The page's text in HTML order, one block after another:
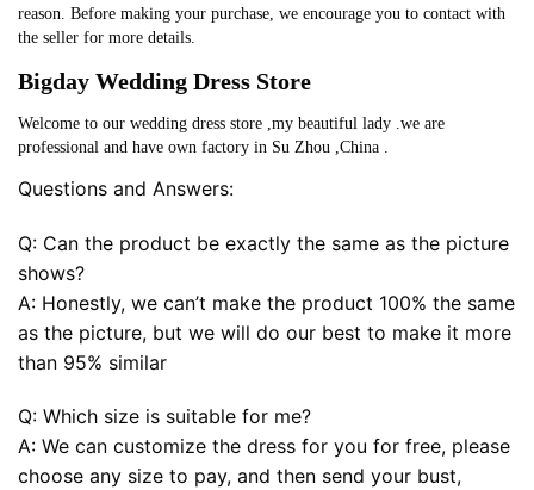
reason. Before making your purchase, we encourage you to contact with
the seller for more details.
Bigday Wedding Dress Store
Welcome to our wedding dress store ,my beautiful lady .we are
professional and have own factory in Su Zhou ,China .
Questions and Answers:
Q: Can the product be exactly the same as the picture
shows?
A: Honestly, we can’t make the product 100% the same
as the picture, but we will do our best to make it more
than 95% similar
Q: Which size is suitable for me?
A: We can customize the dress for you for free, please
choose any size to pay, and then send your bust,